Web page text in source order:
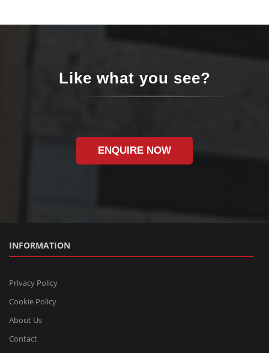
Like what you see?
ENQUIRE NOW
INFORMATION
Privacy Policy
Cookie Policy
About Us
Contact